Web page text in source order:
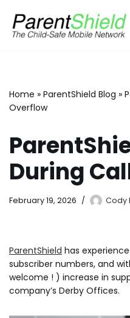
Skip
Home » ParentShield Blog »
Overflow
During
February 19, 2026 Cody
ParentShield has
subscriber numbers, and
welcome ! ) increase in
company’s Derby Offices.